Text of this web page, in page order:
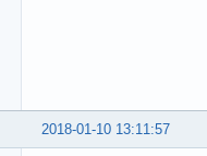
2018-01-10 13:11:57